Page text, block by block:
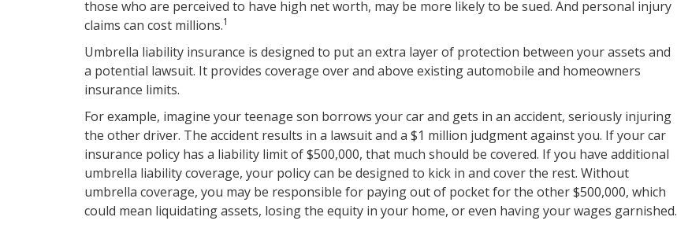
those who are perceived to have high net worth, may be more likely to be sued. And personal injury
claims can cost millions.1
Umbrella liability insurance is designed to put an extra layer of protection between your assets and
a potential lawsuit. It provides coverage over and above existing automobile and homeowners
insurance limits.
For example, imagine your teenage son borrows your car and gets in an accident, seriously injuring
the other driver. The accident results in a lawsuit and a $1 million judgment against you. If your car
insurance policy has a liability limit of $500,000, that much should be covered. If you have additional
umbrella liability coverage, your policy can be designed to kick in and cover the rest. Without
umbrella coverage, you may be responsible for paying out of pocket for the other $500,000, which
could mean liquidating assets, losing the equity in your home, or even having your wages garnished.